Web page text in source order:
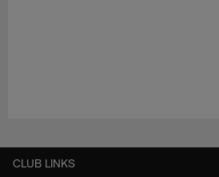
CLUB LINKS